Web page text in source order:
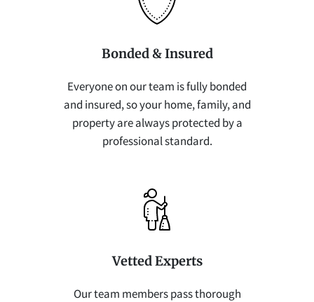
Bonded & Insured
Everyone on our team is fully bonded
and insured, so your home, family, and
property are always protected by a
professional standard.
Vetted Experts
Our team members pass thorough